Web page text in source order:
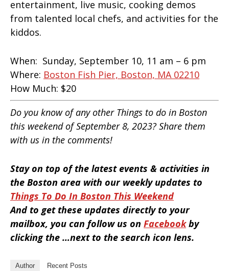
entertainment, live music, cooking demos
from talented local chefs, and activities for the
kiddos.
When: Sunday, September 10, 11 am – 6 pm
Where: Boston Fish Pier, Boston, MA 02210
How Much: $20
Do you know of any other Things to do in Boston
this weekend of September 8, 2023? Share them
with us in the comments!
Stay on top of the latest events & activities in
the Boston area with our weekly updates to
Things To Do In Boston This Weekend
And to get these updates directly to your
mailbox, you can follow us on Facebookby
clicking the …next to the search icon lens.
Author Recent Posts